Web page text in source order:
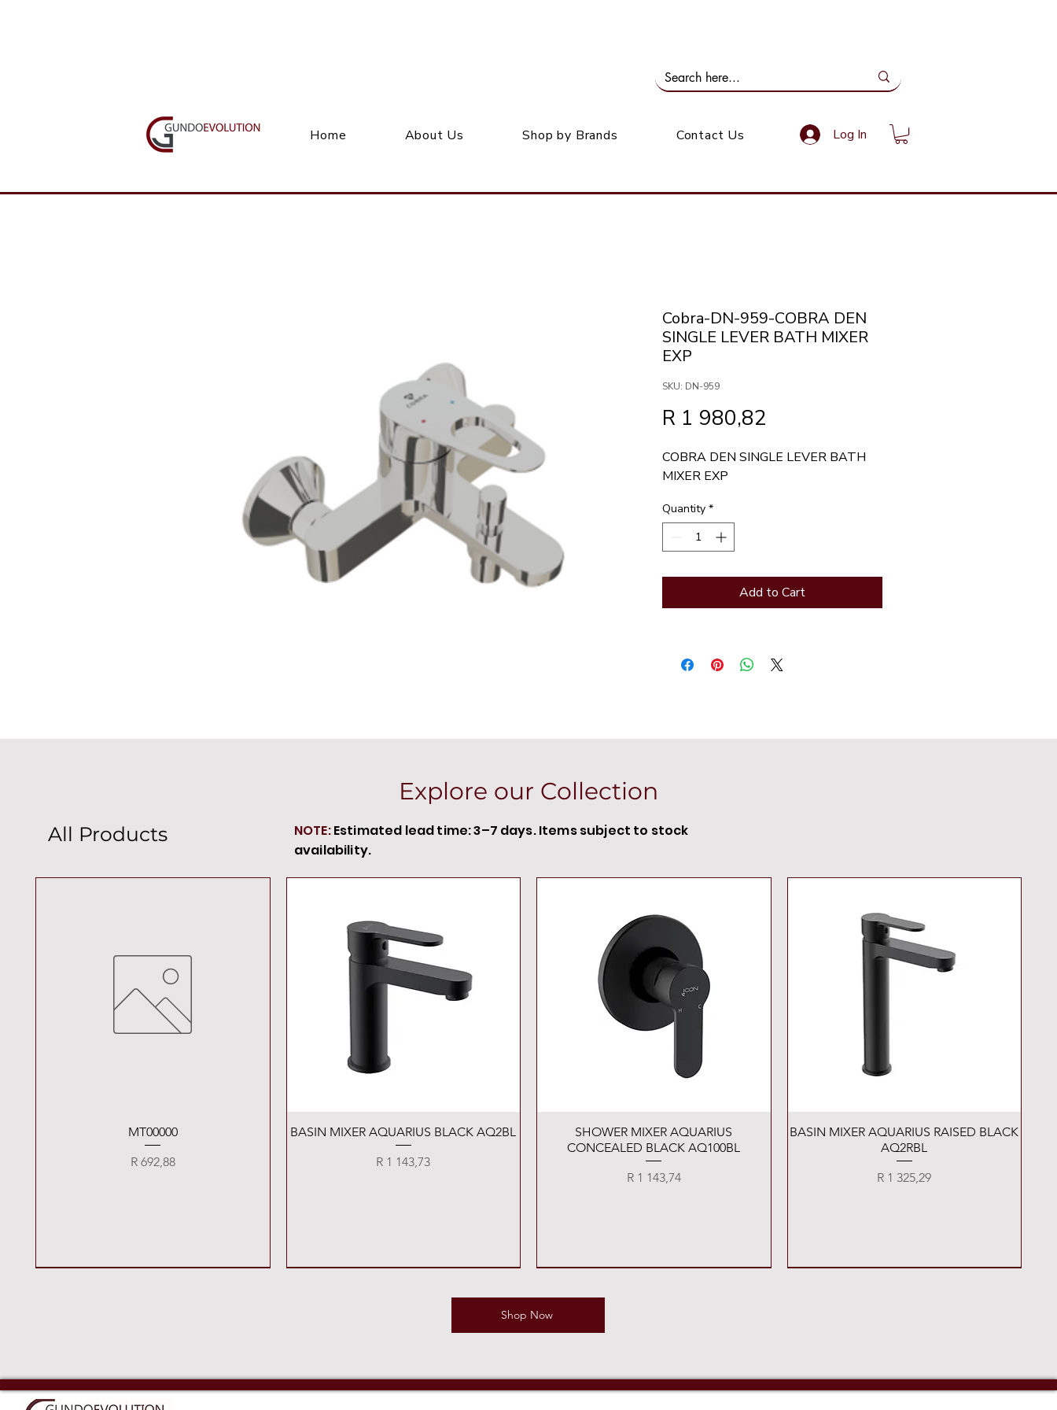
Home About Us Shop by Brands Contact Us Log In
Cobra-DN-959-COBRA DEN
SINGLE LEVER BATH MIXER
EXP
SKU: DN-959
R 1 980,82
COBRA DEN SINGLE LEVER BATH
MIXER EXP
Quantity *
Add to Cart
Explore our Collection
All Products
Quick View
MT00000
Price
R 692,88
Quick View
BASIN MIXER AQUARIUS BLACK AQ2BL
Price
R 1 143,73
Quick View
SHOWER MIXER AQUARIUS
CONCEALED BLACK AQ100BL
Price
R 1 143,74
Quick View
BASIN MIXER AQUARIUS RAISED BLACK
AQ2RBL
Price
R 1 325,29
NOTE:Estimated lead time: 3–7 days. Items subject to stock
availability.
Shop Now